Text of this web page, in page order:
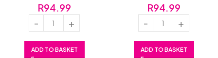
R94.99
ADD TO BASKET
R94.99
ADD TO BASKET